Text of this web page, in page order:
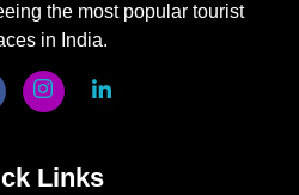
the most popular tourist
in India.
Links